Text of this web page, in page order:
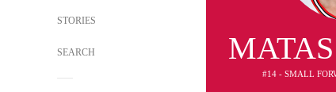
STORIES
SEARCH
#14 - SMALL